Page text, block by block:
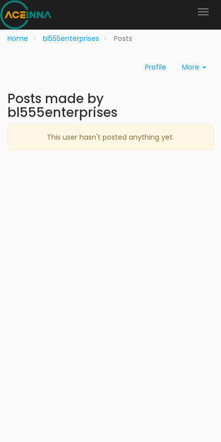
Home bl555enterprises Posts
Profile More
Posts made by
bl555enterprises
This user hasn't posted anything yet.